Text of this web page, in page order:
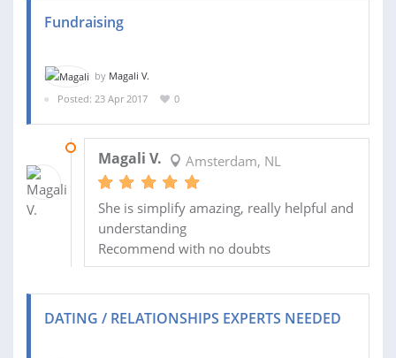
Fundraising
by Magali V.
Posted: 23 Apr 2017
0
Magali V. Amsterdam, NL
She is simplify amazing, really helpful and
understanding
Recommend with no doubts
DATING / RELATIONSHIPS EXPERTS NEEDED